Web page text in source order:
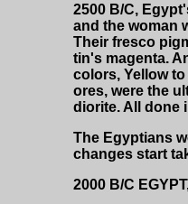
2500 B/C,
and the woman
Their fresco
tin's magenta.
colors, Yellow
ores, were the
diorite. All done
The Egyptians
changes start
2000 B/C